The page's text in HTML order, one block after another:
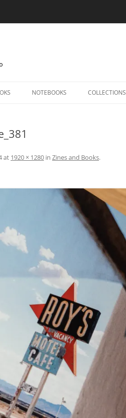
NOTEBOOKS COLLECTIONS
at 1920 × 1280 in Zines and Books.